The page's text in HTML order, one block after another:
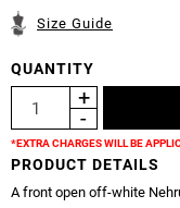
Size Guide
QUANTITY
*EXTRA CHARGES WILL BE
PRODUCT DETAILS
A front open off-white